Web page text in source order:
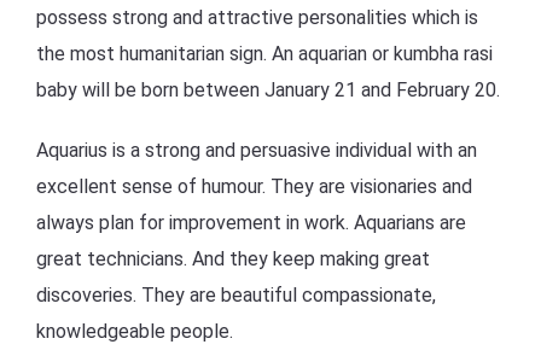
possess strong and attractive personalities which is
the most humanitarian sign. An aquarian or kumbha rasi
baby will be born between January 21 and February 20.
Aquarius is a strong and persuasive individual with an
excellent sense of humour. They are visionaries and
always plan for improvement in work. Aquarians are
great technicians. And they keep making great
discoveries. They are beautiful compassionate,
knowledgeable people.